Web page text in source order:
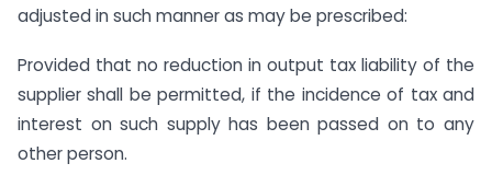
adjusted in such manner as may be prescribed:
Provided that no reduction in output tax liability of the
supplier shall be permitted, if the incidence of tax and
interest on such supply has been passed on to any
other person.